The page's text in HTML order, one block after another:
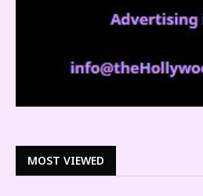
MOST VIEWED